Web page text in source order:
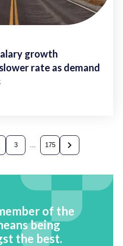
growth
rate as demand
3 ... 175 Next
of the
being
the best.